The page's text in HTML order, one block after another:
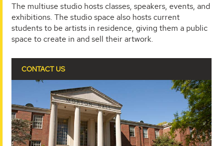
The multiuse studio hosts classes, speakers, events, and
exhibitions. The studio space also hosts current
students to be artists in residence, giving them a public
space to create in and sell their artwork.
CONTACT US